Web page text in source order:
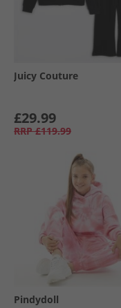
Juicy Couture
£29.99
RRP £119.99
Pindydoll